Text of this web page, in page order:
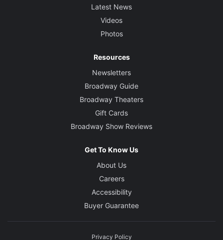
Latest News
Videos
Photos
Resources
Newsletters
Broadway Guide
Broadway Theaters
Gift Cards
Broadway Show Reviews
Get To Know Us
About Us
Careers
Accessibility
Buyer Guarantee
Privacy Policy